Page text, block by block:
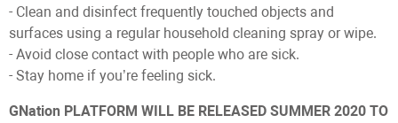
- Clean and disinfect frequently touched objects and
surfaces using a regular household cleaning spray or wipe.
- Avoid close contact with people who are sick.
- Stay home if you’re feeling sick.
GNation PLATFORM WILL BE RELEASED SUMMER 2020 TO